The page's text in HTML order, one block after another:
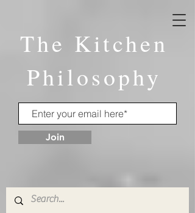
The Kitchen
Philosophy
Join